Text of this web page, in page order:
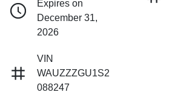
Expires on
December 31,
2026
VIN
WAUZZZGU1S2
088247